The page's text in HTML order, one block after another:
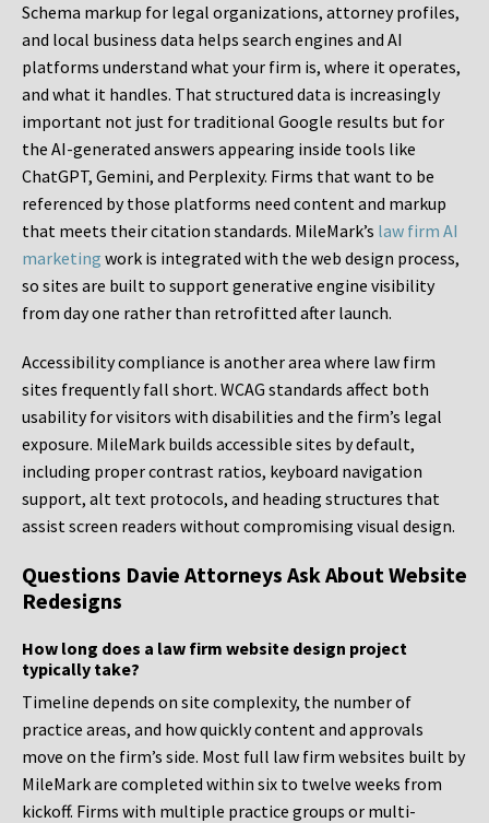
Schema markup for legal organizations, attorney profiles,
and local business data helps search engines and AI
platforms understand what your firm is, where it operates,
and what it handles. That structured data is increasingly
important not just for traditional Google results but for
the AI-generated answers appearing inside tools like
ChatGPT, Gemini, and Perplexity. Firms that want to be
referenced by those platforms need content and markup
that meets their citation standards. MileMark’s law firm AI
marketing work is integrated with the web design process,
so sites are built to support generative engine visibility
from day one rather than retrofitted after launch.
Accessibility compliance is another area where law firm
sites frequently fall short. WCAG standards affect both
usability for visitors with disabilities and the firm’s legal
exposure. MileMark builds accessible sites by default,
including proper contrast ratios, keyboard navigation
support, alt text protocols, and heading structures that
assist screen readers without compromising visual design.
Questions Davie Attorneys Ask About Website
Redesigns
How long does a law firm website design project
typically take?
Timeline depends on site complexity, the number of
practice areas, and how quickly content and approvals
move on the firm’s side. Most full law firm websites built by
MileMark are completed within six to twelve weeks from
kickoff. Firms with multiple practice groups or multi-